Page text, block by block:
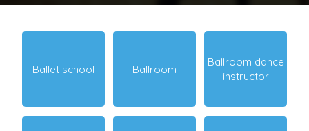
Ballet school Ballroom
Ballroom dance
instructor